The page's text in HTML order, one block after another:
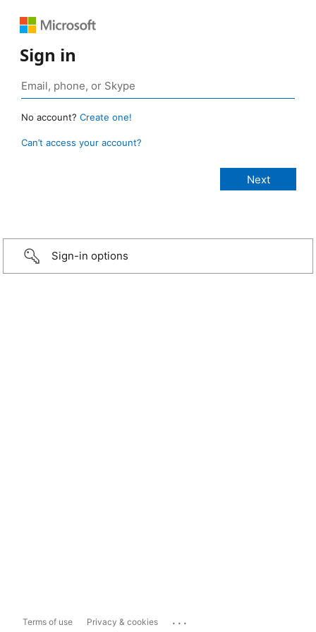
Sign in
No account? Create one!
Can’t access your account?
Sign-in options
Terms of use Privacy & cookies ...